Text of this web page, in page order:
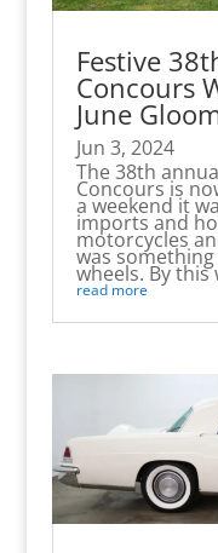
Festive
Concours
June
Jun 3, 2024
The 38th
Concours is
a weekend it
imports and
motorcycles
was
wheels. By this
read more